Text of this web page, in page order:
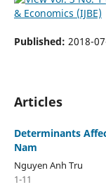
Published: 2018-
Articles
Determinants
Nam
Nguyen Anh Tru
1-11